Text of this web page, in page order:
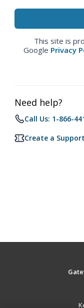
This site is
Google Privacy
Need help?
Call Us: 1-866-
Create a